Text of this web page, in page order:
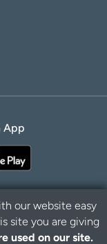
App
our website easy
site you are giving
used on our site.